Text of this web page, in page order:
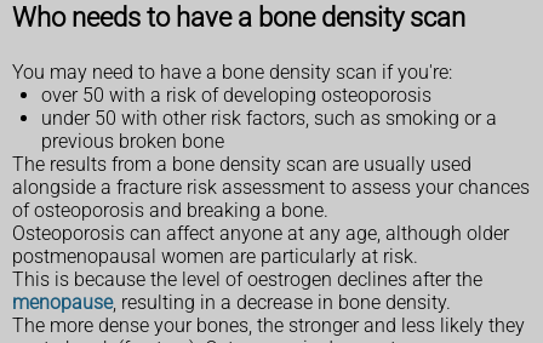
Who needs to have a bone density scan
You may need to have a bone density scan if you're:
over 50 with a risk of developing osteoporosis
under 50 with other risk factors, such as smoking or a
previous broken bone
The results from a bone density scan are usually used
alongside a fracture risk assessment to assess your chances
of osteoporosis and breaking a bone.
Osteoporosis can affect anyone at any age, although older
postmenopausal women are particularly at risk.
This is because the level of oestrogen declines after the
menopause, resulting in a decrease in bone density.
The more dense your bones, the stronger and less likely they